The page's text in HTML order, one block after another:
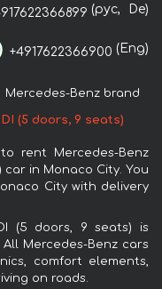
(рус, De)
+4917622366900 (Eng)
Mercedes-Benz brand
(5 doors, 9 seats)
rent Mercedes-Benz
car in Monaco City. You
City with delivery
(5 doors, 9 seats) is
Mercedes-Benz cars
comfort elements,
on roads.